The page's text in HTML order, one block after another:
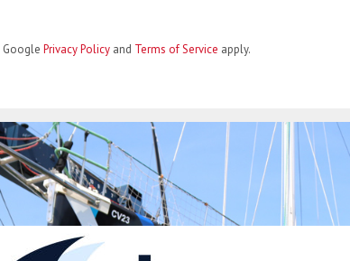
Google Privacy Policy and Terms of Service apply.